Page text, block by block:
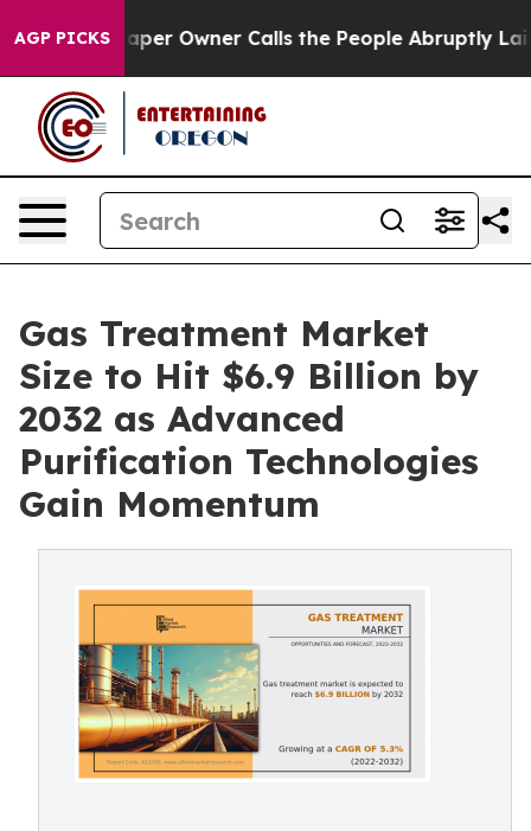
AGP PICKS
Owner Calls the People Abruptly Laid off “Simply
Gas Treatment Market
Size to Hit $6.9 Billion by
2032 as Advanced
Purification Technologies
Gain Momentum